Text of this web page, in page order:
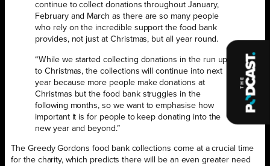
continue to collect donations throughout January,
February and March as there are so many people
who rely on the incredible support the food bank
provides, not just at Christmas, but all year round.
“While we started collecting donations in the run up
to Christmas, the collections will continue into next
year because more people make donations at
Christmas but the food bank struggles in the
following months, so we want to emphasise how
important it is for people to keep donating into the
new year and beyond.”
The Greedy Gordons food bank collections come at a crucial time
for the charity, which predicts there will be an even greater need